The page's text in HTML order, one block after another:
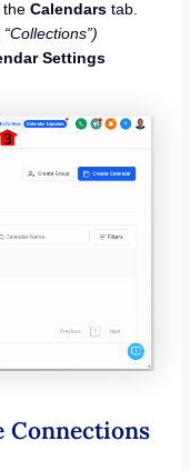
Calendarstab.
Settings
Connections